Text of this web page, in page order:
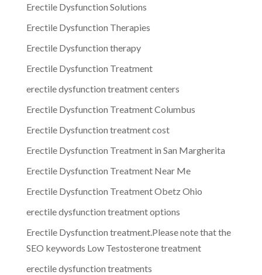
Erectile Dysfunction Solutions
Erectile Dysfunction Therapies
Erectile Dysfunction therapy
Erectile Dysfunction Treatment
erectile dysfunction treatment centers
Erectile Dysfunction Treatment Columbus
Erectile Dysfunction treatment cost
Erectile Dysfunction Treatment in San Margherita
Erectile Dysfunction Treatment Near Me
Erectile Dysfunction Treatment Obetz Ohio
erectile dysfunction treatment options
Erectile Dysfunction treatment.Please note that the
SEO keywords Low Testosterone treatment
erectile dysfunction treatments